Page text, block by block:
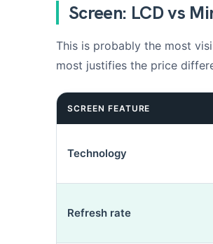
Screen: LCD vs
This is probably the most
most justifies the price
SCREEN FEATURE
Technology
Refresh rate